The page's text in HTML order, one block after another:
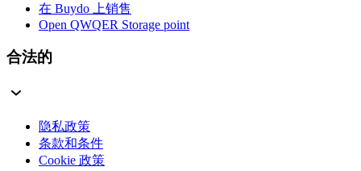
在 Buydo 上销售
Open QWQER Storage point
合法的
隐私政策
条款和条件
Cookie 政策